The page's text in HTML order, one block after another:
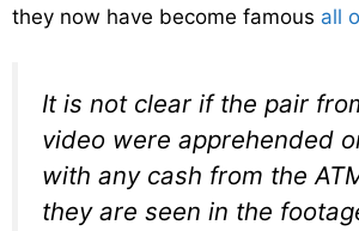
they now have become famous all
It is not clear if the pair
video were apprehended
with any cash from the
they are seen in the